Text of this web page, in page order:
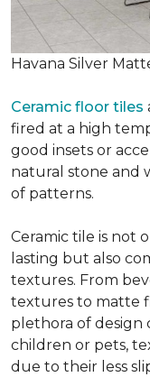
Havana Silver
Ceramic floor tiles
fired at a high
good insets or
natural stone and
of patterns.
Ceramic tile is not
lasting but also
textures. From
textures to matte
plethora of design
children or pets,
due to their less